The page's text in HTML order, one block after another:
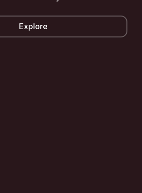
Explore